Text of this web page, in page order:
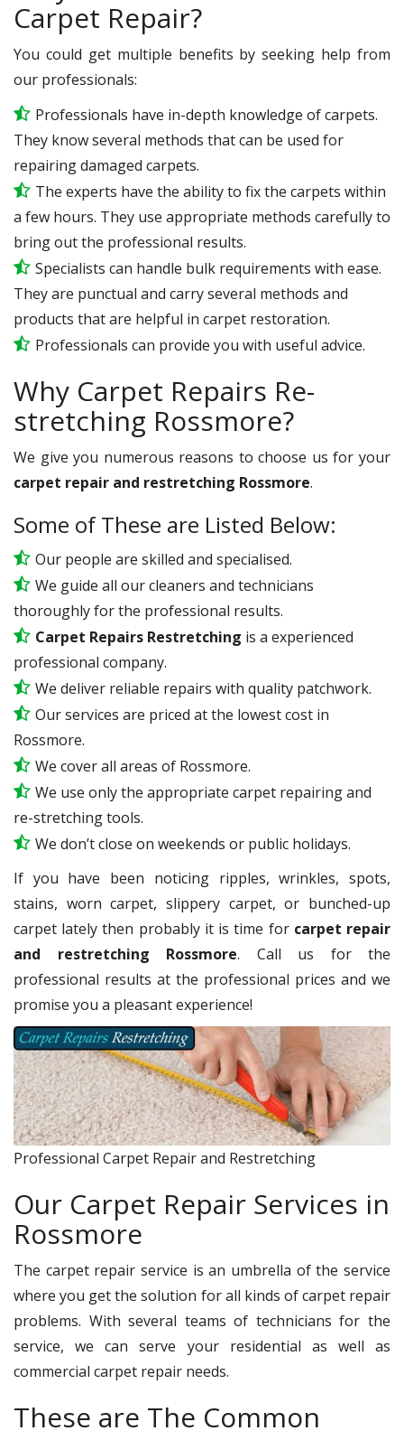
Carpet Repair?
You could get multiple benefits by seeking help from
our professionals:
Professionals have in-depth knowledge of carpets.
They know several methods that can be used for
repairing damaged carpets.
The experts have the ability to fix the carpets within
a few hours. They use appropriate methods carefully to
bring out the professional results.
Specialists can handle bulk requirements with ease.
They are punctual and carry several methods and
products that are helpful in carpet restoration.
Professionals can provide you with useful advice.
Why Carpet Repairs Re-
stretching Rossmore?
We give you numerous reasons to choose us for your
carpet repair and restretching Rossmore.
Some of These are Listed Below:
Our people are skilled and specialised.
We guide all our cleaners and technicians
thoroughly for the professional results.
Carpet Repairs Restretching is a experienced
professional company.
We deliver reliable repairs with quality patchwork.
Our services are priced at the lowest cost in
Rossmore.
We cover all areas of Rossmore.
We use only the appropriate carpet repairing and
re-stretching tools.
We don’t close on weekends or public holidays.
If you have been noticing ripples, wrinkles, spots,
stains, worn carpet, slippery carpet, or bunched-up
carpet lately then probably it is time for carpet repair
and restretching Rossmore. Call us for the
professional results at the professional prices and we
promise you a pleasant experience!
Professional Carpet Repair and Restretching
Our Carpet Repair Services in
Rossmore
The carpet repair service is an umbrella of the service
where you get the solution for all kinds of carpet repair
problems. With several teams of technicians for the
service, we can serve your residential as well as
commercial carpet repair needs.
These are The Common